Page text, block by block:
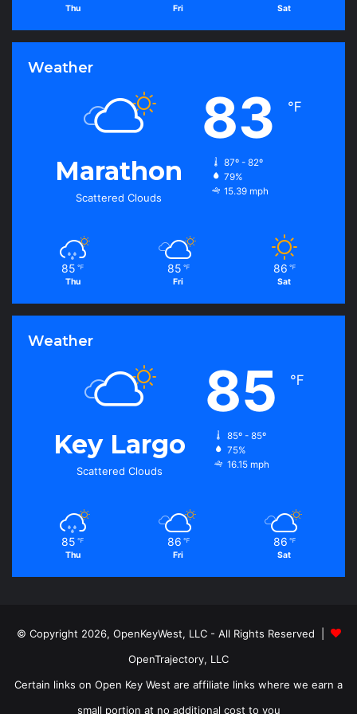
Thu Fri Sat
Weather
Marathon
Scattered Clouds
83 ℉
87º - 82º
79%
15.39 mph
85 ℉
Thu
85 ℉
Fri
86 ℉
Sat
Weather
Key Largo
Scattered Clouds
85 ℉
85º - 85º
75%
16.15 mph
85 ℉
Thu
86 ℉
Fri
86 ℉
Sat
© Copyright 2026, OpenKeyWest, LLC - All Rights Reserved |
OpenTrajectory, LLC
Certain links on Open Key West are affiliate links where we earn a
small portion at no additional cost to you